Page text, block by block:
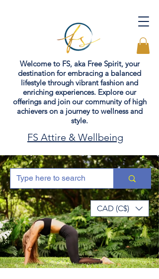
Welcome to FS, aka Free Spirit, your
destination for embracing a balanced
lifestyle through vibrant fashion and
enriching experiences. Explore our
offerings and join our community of high
achievers on a journey to wellness and
style.
FS Attire & Wellbeing
CAD (C$)